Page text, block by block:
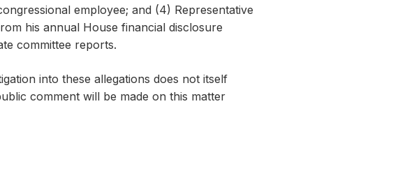
employee; and (4) Representative
his annual House financial disclosure
committee reports.
into these allegations does not itself
comment will be made on this matter